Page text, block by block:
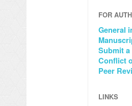
FOR
General
Submit
Conflict
Peer
LINKS